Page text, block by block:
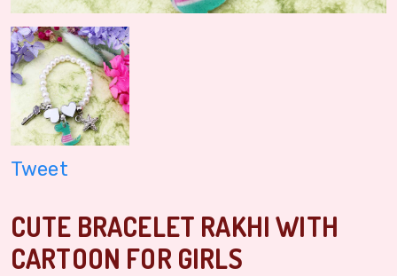
Tweet
CUTE BRACELET RAKHI WITH
CARTOON FOR GIRLS